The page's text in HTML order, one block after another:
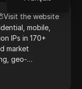
Visit the website
mobile,
IPs in 170+
market
geo-